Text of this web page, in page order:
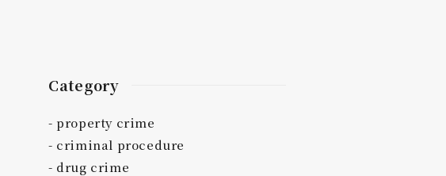
Category
property crime
criminal procedure
drug crime